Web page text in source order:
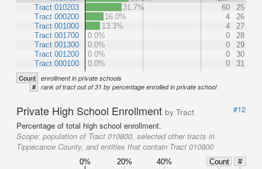
Tract 010203
Tract 000200
Tract 001000
Tract 001700
Tract 001300
Tract 001200
Tract 000100
31.7%
60
25
16.0%
4
26
13.3%
4
27
0.0%
0
28
0.0%
0
29
0.0%
0
30
0.0%
0 31
Count enrollment in private schools
# rank of tract out of 31 by percentage enrolled in private school
Private High School Enrollment by Tract
#12
Percentage of total high school enrollment.
Scope: population of Tract 010800, selected other tracts in
Tippecanoe County, and entities that contain Tract 010800
0% 20% 40% Count
#